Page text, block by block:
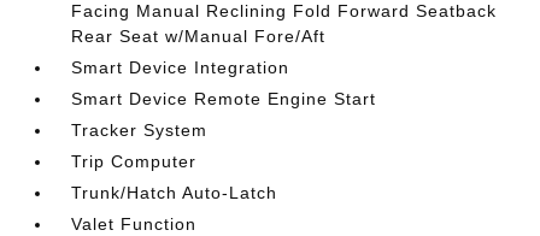
Facing Manual Reclining Fold Forward Seatback
Rear Seat w/Manual Fore/Aft
Smart Device Integration
Smart Device Remote Engine Start
Tracker System
Trip Computer
Trunk/Hatch Auto-Latch
Valet Function